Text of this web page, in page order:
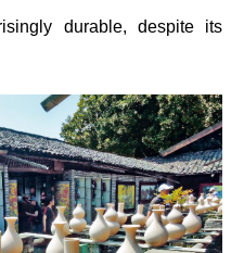
durable, despite its